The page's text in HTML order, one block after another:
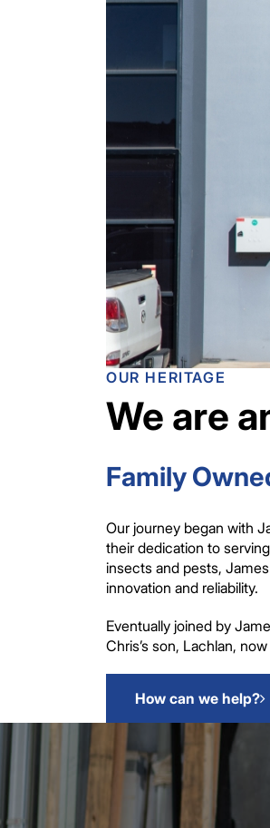
OUR HERITAGE
We are
Family
Our journey began with
their dedication to
insects and pests,
innovation and reliability.
Eventually joined by
Chris’s son, Lachlan,
How can we help?